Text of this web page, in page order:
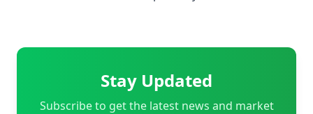
Stay Updated
Subscribe to get the latest news and market